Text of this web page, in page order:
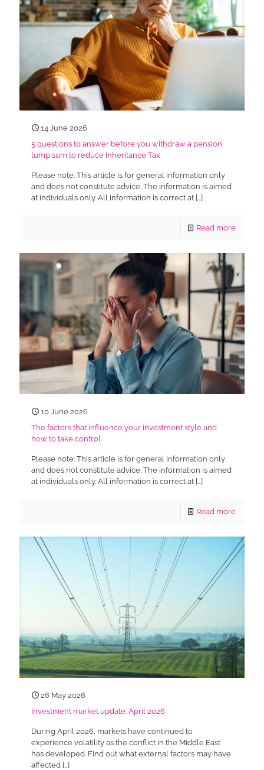
14 June 2026
5 questions to answer before you withdraw a pension
lump sum to reduce Inheritance Tax
Please note: This article is for general information only
and does not constitute advice. The information is aimed
at individuals only. All information is correct at […]
Read more
10 June 2026
The factors that influence your investment style and
how to take control
Please note: This article is for general information only
and does not constitute advice. The information is aimed
at individuals only. All information is correct at […]
Read more
26 May 2026
Investment market update: April 2026
During April 2026, markets have continued to
experience volatility as the conflict in the Middle East
has developed. Find out what external factors may have
affected […]